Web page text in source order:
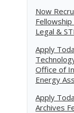
Now
Legal &
Apply
Office of
Energy
Apply
Archives